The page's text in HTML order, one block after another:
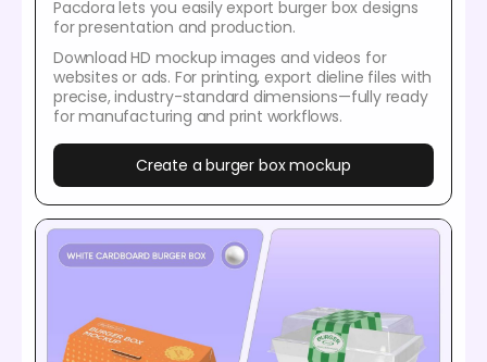
Pacdora lets you easily export burger box designs
for presentation and production.
Download HD mockup images and videos for
websites or ads. For printing, export dieline files with
precise, industry-standard dimensions—fully ready
for manufacturing and print workflows.
Create a burger box mockup